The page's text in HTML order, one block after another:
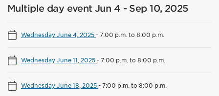
Multiple day event Jun 4 - Sep 10, 2025
Wednesday June 4, 2025-7:00 p.m. to 8:00 p.m.
Wednesday June 11, 2025-7:00 p.m. to 8:00 p.m.
Wednesday June 18, 2025-7:00 p.m. to 8:00 p.m.